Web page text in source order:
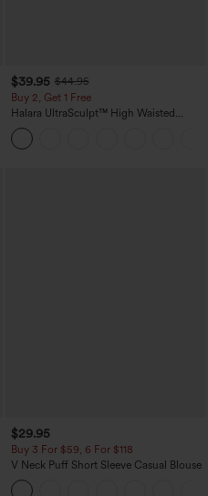
$39.95 $44.95
Buy 2, Get 1 Free
Halara UltraSculpt™ High Waisted
Scrunch Butt Lifting Tummy Control
Pocket Shaping Training Leggings
$29.95
Buy 3 For $59, 6 For $118
V Neck Puff Short Sleeve Casual Blouse